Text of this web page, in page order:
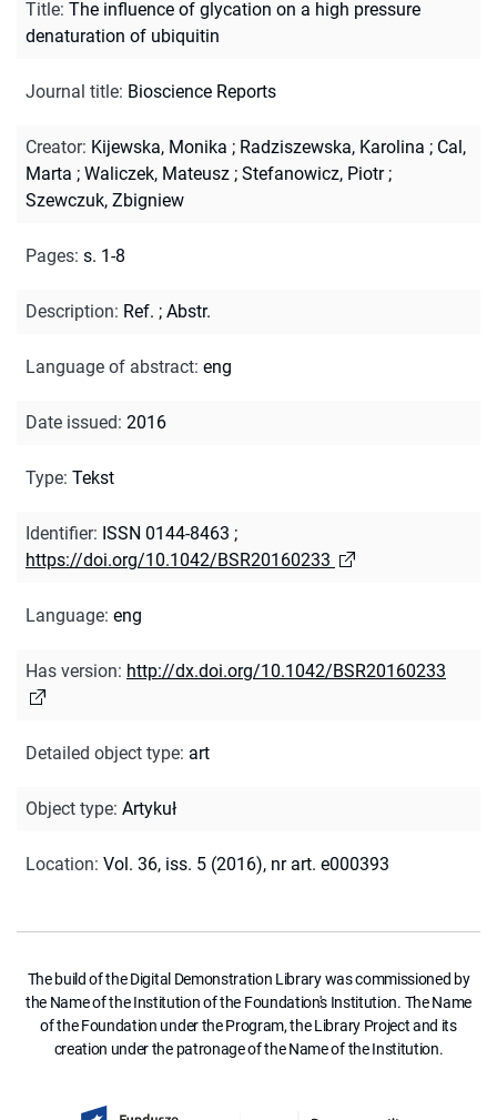
Title: The influence of glycation on a high pressure
denaturation of ubiquitin
Journal title: Bioscience Reports
Creator: Kijewska, Monika ; Radziszewska, Karolina ; Cal,
Marta ; Waliczek, Mateusz ; Stefanowicz, Piotr;
Szewczuk, Zbigniew
Pages: s. 1-8
Description: Ref. ; Abstr.
Language of abstract: eng
Date issued: 2016
Type: Tekst
Identifier: ISSN 0144-8463 ;
https://doi.org/10.1042/BSR20160233
Language: eng
Has version: http://dx.doi.org/10.1042/BSR20160233
Detailed object type: art
Object type: Artykuł
Location: Vol. 36, iss. 5 (2016), nr art. e000393
The build of the Digital Demonstration Library was commissioned by
the Name of the Institution of the Foundation's Institution. The Name
of the Foundation under the Program, the Library Project and its
creation under the patronage of the Name of the Institution.